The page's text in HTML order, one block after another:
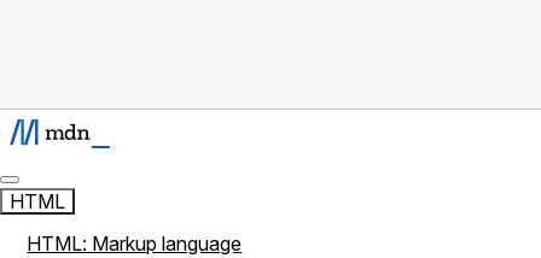
HTML
HTML: Markup language